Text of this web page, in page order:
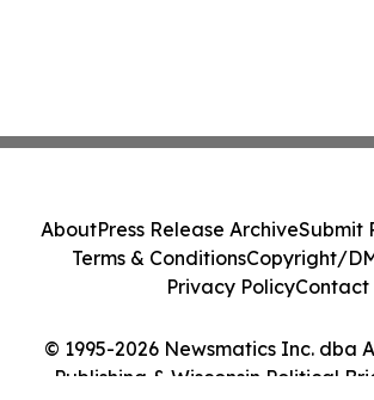
© 1995-2026 Newsmatics Inc. dba
Publishing & Wisconsin Political
AboutPress Release ArchiveSubmit
Terms & ConditionsCopyright/
Privacy PolicyContact